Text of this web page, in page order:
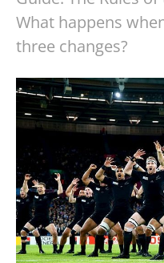
What happens
three changes?